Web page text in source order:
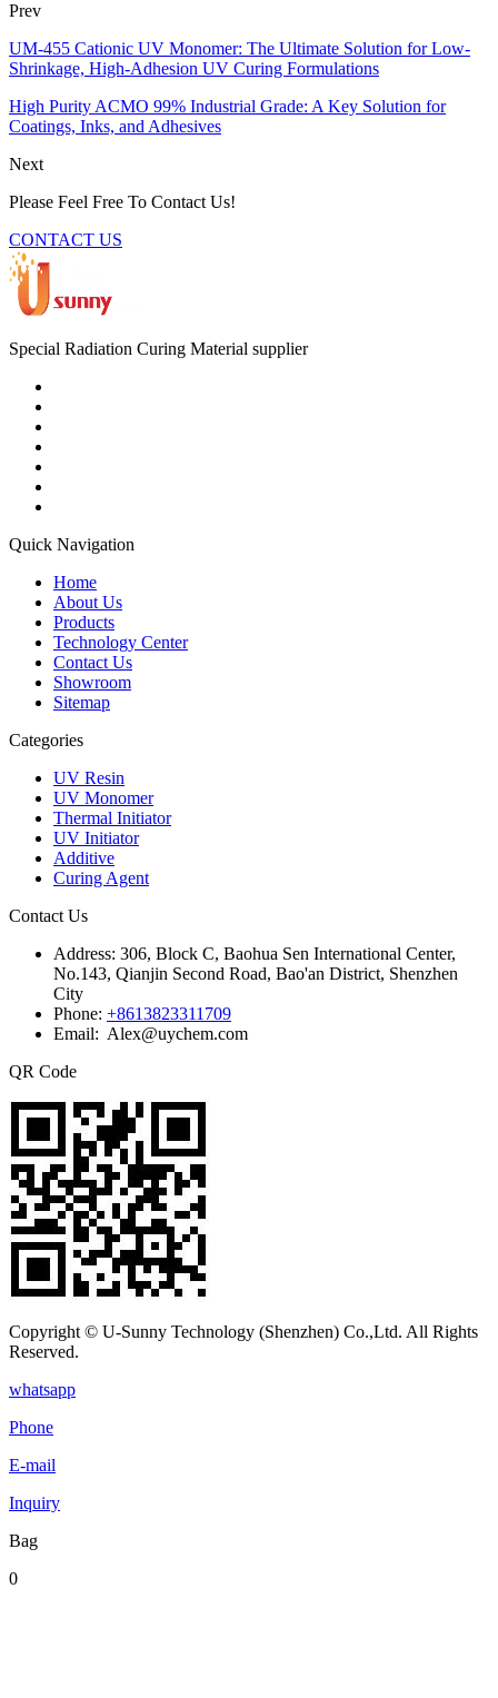
Prev
UM-455 Cationic UV Monomer: The Ultimate Solution for Low-
Shrinkage, High-Adhesion UV Curing Formulations
High Purity ACMO 99% Industrial Grade: A Key Solution for
Coatings, Inks, and Adhesives
Next
Please Feel Free To Contact Us!
CONTACT US
Special Radiation Curing Material supplier
Quick Navigation
Home
About Us
Products
Technology Center
Contact Us
Showroom
Sitemap
Categories
UV Resin
UV Monomer
Thermal Initiator
UV Initiator
Additive
Curing Agent
Contact Us
Address: 306, Block C, Baohua Sen International Center,
No.143, Qianjin Second Road, Bao'an District, Shenzhen
City
Phone: +8613823311709
Email: Alex@uychem.com
QR Code
Copyright © U-Sunny Technology (Shenzhen) Co.,Ltd. All Rights
Reserved.
whatsapp
Phone
E-mail
Inquiry
Bag
0